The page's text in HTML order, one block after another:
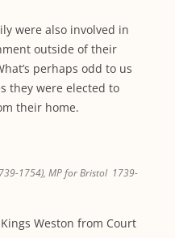
were also involved in
outside of their
perhaps odd to us
they were elected to
their home.
1754), MP for Bristol 1739-
Weston from Court